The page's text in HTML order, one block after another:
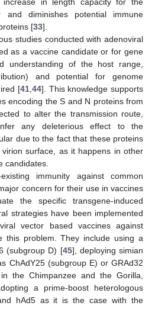
in length capacity for the
diminishes potential immune
[33].
studies conducted with adenoviral
as a vaccine candidate or for gene
understanding of the host range,
and potential for genome
[41,44]. This knowledge supports
encoding the S and N proteins from
to alter the transmission route,
any deleterious effect to the
due to the fact that these proteins
surface, as it happens in other
candidates.
immunity against common
concern for their use in vaccines
the specific transgene-induced
strategies have been implemented
vector based vaccines against
this problem. They include using a
(subgroup D) [45], deploying simian
ChAdY25 (subgroup E) or GRAd32
the Chimpanzee and the Gorilla,
a prime-boost heterologous
hAd5 as it is the case with the